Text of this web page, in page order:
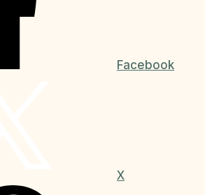
Facebook
X